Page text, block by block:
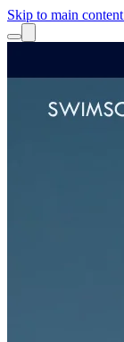
Skip to main content